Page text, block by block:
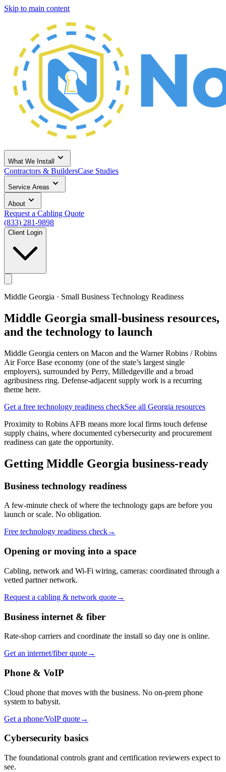
Skip to main content
What We Install
Contractors & BuildersCase Studies
Service Areas
About
Request a Cabling Quote
(833) 281-9898
Client Login
Middle Georgia · Small Business Technology Readiness
Middle Georgia small-business resources,
and the technology to launch
Middle Georgia centers on Macon and the Warner Robins / Robins
Air Force Base economy (one of the state’s largest single
employers), surrounded by Perry, Milledgeville and a broad
agribusiness ring. Defense-adjacent supply work is a recurring
theme here.
Get a free technology readiness checkSee all Georgia resources
Proximity to Robins AFB means more local firms touch defense
supply chains, where documented cybersecurity and procurement
readiness can gate the opportunity.
Getting Middle Georgia business-ready
Business technology readiness
A few-minute check of where the technology gaps are before you
launch or scale. No obligation.
Free technology readiness check→
Opening or moving into a space
Cabling, network and Wi-Fi wiring, cameras: coordinated through a
vetted partner network.
Request a cabling & network quote→
Business internet & fiber
Rate-shop carriers and coordinate the install so day one is online.
Get an internet/fiber quote→
Phone & VoIP
Cloud phone that moves with the business. No on-prem phone
system to babysit.
Get a phone/VoIP quote→
Cybersecurity basics
The foundational controls grant and certification reviewers expect to
see.